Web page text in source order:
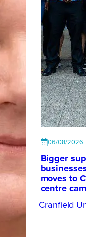
06/08/2026
Bigger
moves to
centre
Cranfield